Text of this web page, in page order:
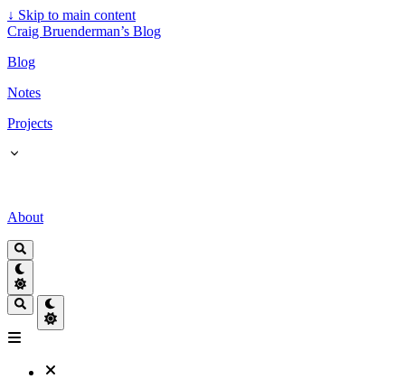
↓ Skip to main content
Craig Bruenderman’s Blog
Blog
Notes
Projects
About